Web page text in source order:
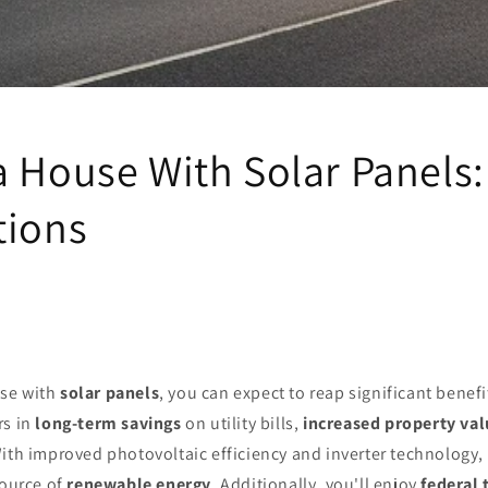
House With Solar Panels:
with solar panels, you can expect to reap significant
in long-term savingson utility bills, increased property
improved photovoltaic efficiency and inverter technology,